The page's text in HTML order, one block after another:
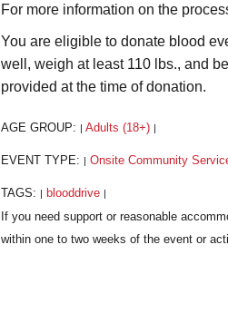
For more information on the
You are eligible to donate blood
well, weigh at least 110 lbs., and
provided at the time of donation.
AGE GROUP: Adults (18+)
EVENT TYPE: Onsite Community
TAGS: blooddrive